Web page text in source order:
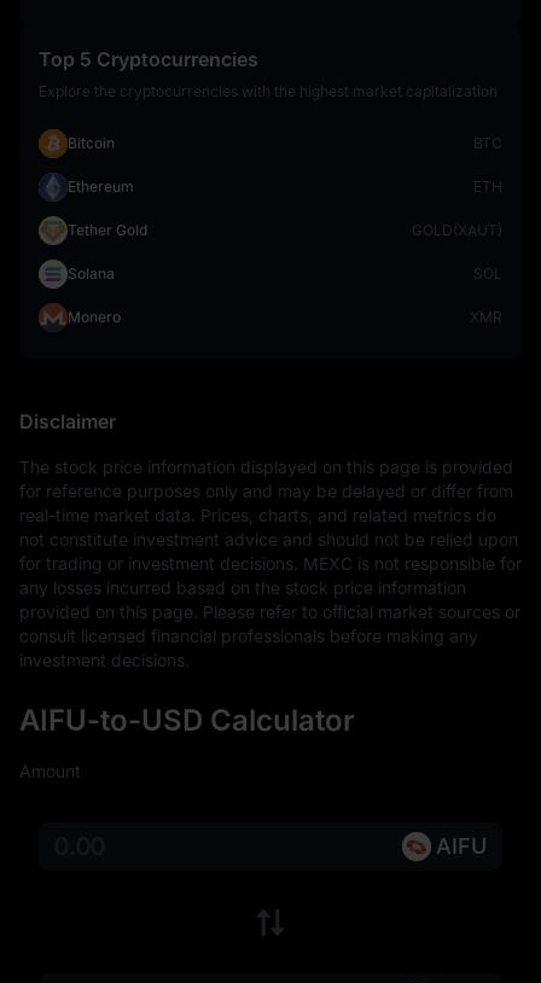
Top 5 Cryptocurrencies
Explore the cryptocurrencies with the highest market capitalization
Bitcoin BTC
Ethereum ETH
Tether Gold GOLD(XAUT)
Solana SOL
Monero XMR
Disclaimer
The stock price information displayed on this page is provided
for reference purposes only and may be delayed or differ from
real-time market data. Prices, charts, and related metrics do
not constitute investment advice and should not be relied upon
for trading or investment decisions. MEXC is not responsible for
any losses incurred based on the stock price information
provided on this page. Please refer to official market sources or
consult licensed financial professionals before making any
investment decisions.
AIFU-to-USD Calculator
Amount
AIFU